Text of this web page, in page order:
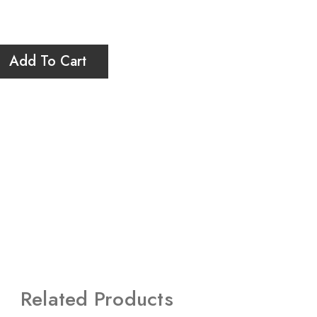
Add To Cart
Related Products